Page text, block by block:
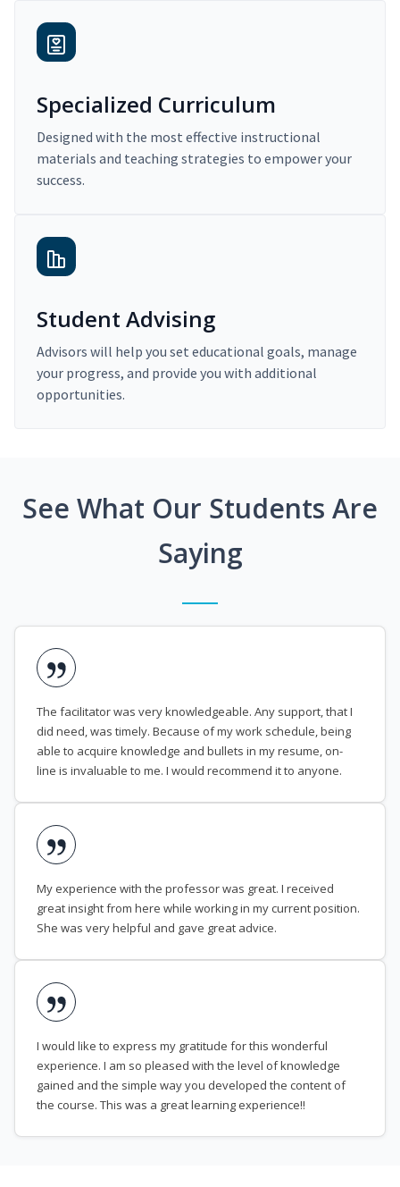
Specialized Curriculum
Designed with the most effective instructional
materials and teaching strategies to empower your
success.
Student Advising
Advisors will help you set educational goals, manage
your progress, and provide you with additional
opportunities.
See What Our Students Are
Saying
The facilitator was very knowledgeable. Any support, that I
did need, was timely. Because of my work schedule, being
able to acquire knowledge and bullets in my resume, on-
line is invaluable to me. I would recommend it to anyone.
My experience with the professor was great. I received
great insight from here while working in my current position.
She was very helpful and gave great advice.
I would like to express my gratitude for this wonderful
experience. I am so pleased with the level of knowledge
gained and the simple way you developed the content of
the course. This was a great learning experience!!